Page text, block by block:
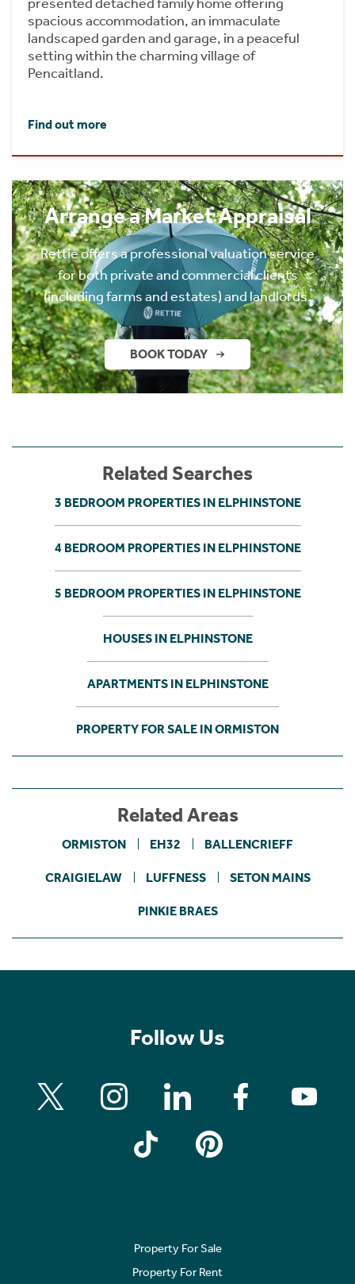
spacious accommodation, an immaculate
landscaped garden and garage, in a peaceful
setting within the charming village of
Pencaitland.
Find out more
Arrange a Market Appraisal
Rettie offers a professional valuation service
for both private and commercial clients
(including farms and estates) and landlords.
BOOK TODAY
Related Searches
3 BEDROOM PROPERTIES IN ELPHINSTONE
4 BEDROOM PROPERTIES IN ELPHINSTONE
5 BEDROOM PROPERTIES IN ELPHINSTONE
HOUSES IN ELPHINSTONE
APARTMENTS IN ELPHINSTONE
PROPERTY FOR SALE IN ORMISTON
Related Areas
ORMISTON EH32 BALLENCRIEFF
CRAIGIELAW LUFFNESS SETON MAINS
PINKIE BRAES
Follow Us
Property For Sale
Property For Rent